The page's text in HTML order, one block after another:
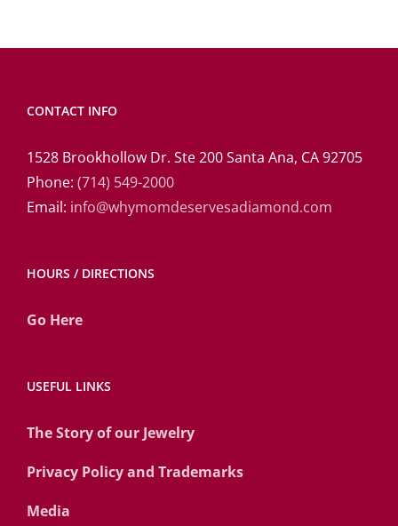
CONTACT INFO
1528 Brookhollow Dr. Ste 200 Santa Ana, CA 92705
Phone: (714) 549-2000
Email: info@whymomdeservesadiamond.com
HOURS / DIRECTIONS
Go Here
USEFUL LINKS
The Story of our Jewelry
Privacy Policy and Trademarks
Media